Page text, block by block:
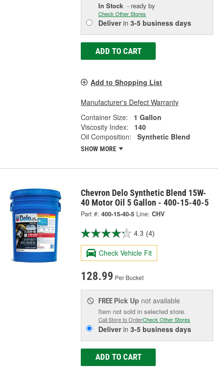
In Stock - ready by
Check Other Stores
Deliverin3-5 business days
ADD TO CART
Add to Shopping List
Manufacturer's Defect Warranty
Container Size:
1 Gallon
Viscosity Index:
140
Oil Composition:
Synthetic Blend
SHOW MORE
Chevron Delo Synthetic Blend 15W-
40 Motor Oil 5 Gallon - 400-15-40-5
Part #: 400-15-40-5 Line: CHV
4.3 (4)
Check Vehicle Fit
128.99 Per Bucket
FREE Pick Up not available
Item not sold in selected store.
Call Store to OrderCheck Other Stores
Deliverin3-5 business days
ADD TO CART